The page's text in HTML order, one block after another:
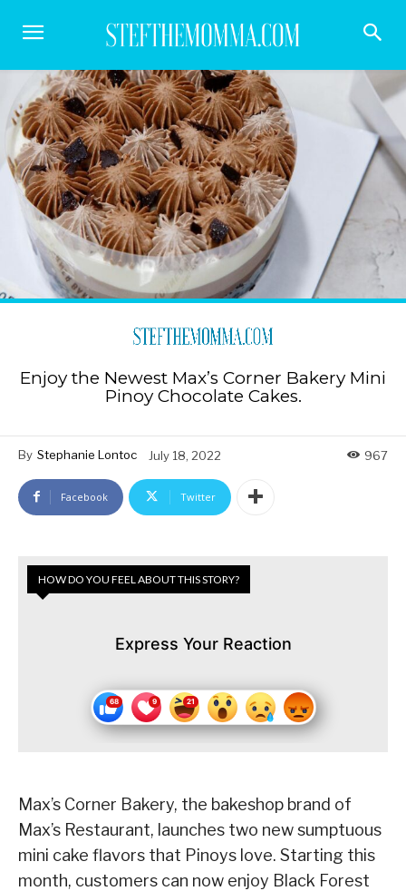
Enjoy the Newest Max’s Corner Bakery Mini
Pinoy Chocolate Cakes.⁣
By Stephanie Lontoc July 18, 2022 967
Facebook Twitter
HOW DO YOU FEEL ABOUT THIS STORY?
Express Your Reaction
Max’s Corner Bakery, the bakeshop brand of
Max’s Restaurant, launches two new sumptuous
mini cake flavors that Pinoys love. Starting this
month, customers can now enjoy Black Forest